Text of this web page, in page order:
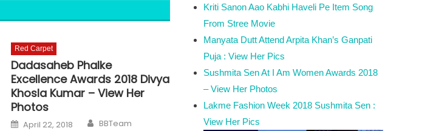
Red Carpet
Dadasaheb Phalke
Excellence Awards 2018 Divya
Khosla Kumar – View Her
Photos
Posted on
April 22, 2018 Author
BBTeam
Kriti Sanon Aao Kabhi Haveli Pe Item Song
From Stree Movie
Manyata Dutt Attend Arpita Khan’s Ganpati
Puja : View Her Pics
Sushmita Sen At I Am Women Awards 2018
– View Her Photos
Lakme Fashion Week 2018 Sushmita Sen :
View Her Pics